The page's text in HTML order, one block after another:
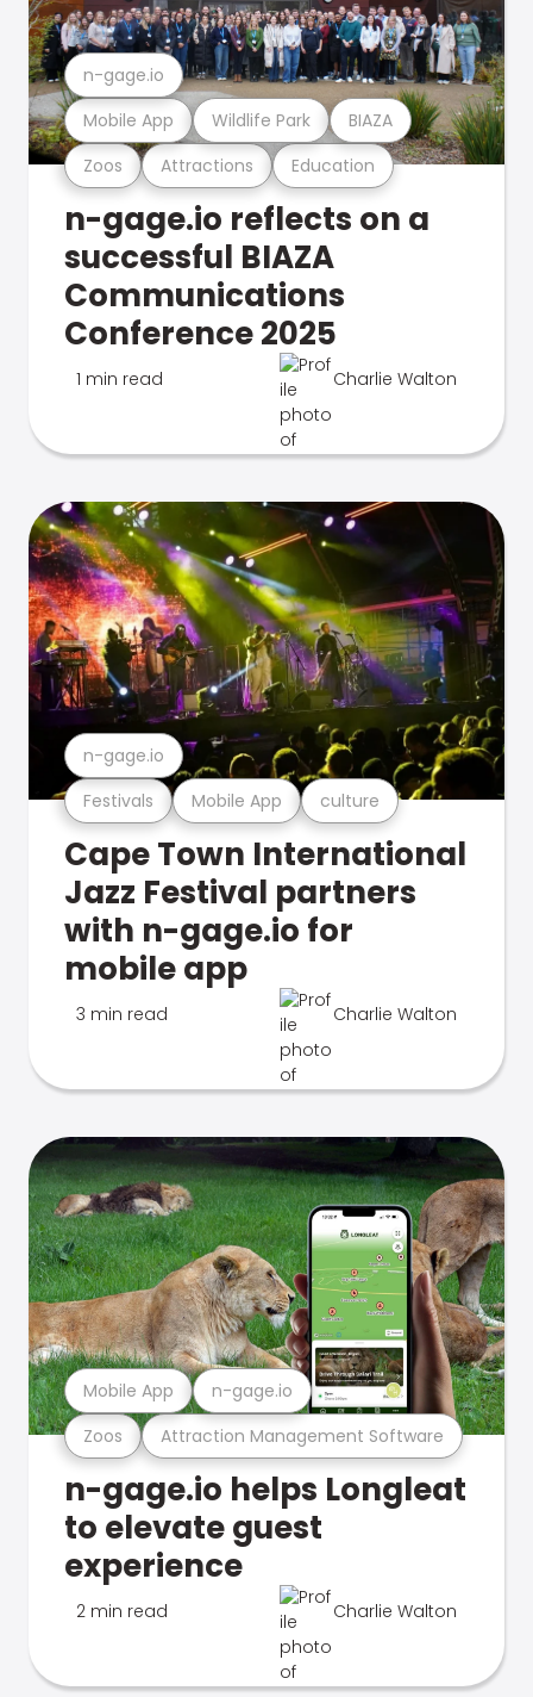
Zoos Attractions Education
Mobile App Wildlife Park BIAZA
n-gage.io
n-gage.io reflects on a
successful BIAZA
Communications
Conference 2025
1 min read Charlie Walton
Festivals Mobile App culture
n-gage.io
Cape Town International
Jazz Festival partners
with n-gage.io for
mobile app
3 min read Charlie Walton
Zoos Attraction Management Software
Mobile App n-gage.io
n-gage.io helps Longleat
to elevate guest
experience
2 min read Charlie Walton